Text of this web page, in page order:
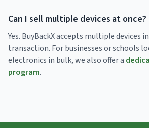
Can I sell multiple devices at once?
Yes. BuyBackX accepts multiple devices
transaction. For businesses or schools
electronics in bulk, we also offer a
program.